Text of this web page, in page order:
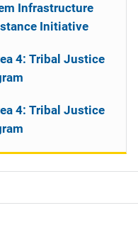
Infrastructure
Initiative
4: Tribal Justice
4: Tribal Justice